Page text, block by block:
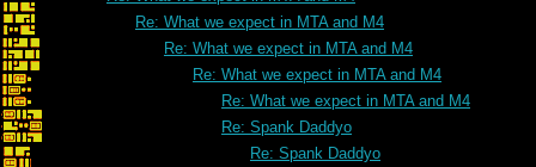
Re: What we expect in MTA and M4
Re: What we expect in MTA and M4
Re: What we expect in MTA and M4
Re: What we expect in MTA and M4
Re: Spank Daddyo
Re: Spank Daddyo